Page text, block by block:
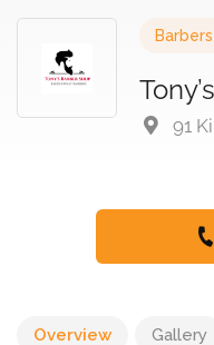
Barbers
91
Overview Gallery